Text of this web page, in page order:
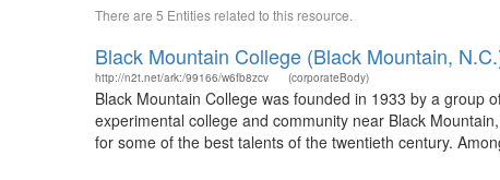
There are 5 Entities related to this resource.
Black Mountain College (Black Mountain,
http://n2t.net/ark:/99166/w6fb8zcv (corporateBody)
Black Mountain College was founded in 1933 by a group
experimental college and community near Black
for some of the best talents of the twentieth century.